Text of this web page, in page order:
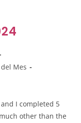
Mes
I completed 5
other than the